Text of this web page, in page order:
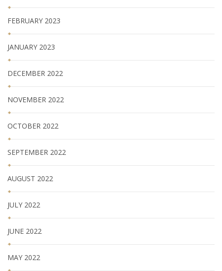
FEBRUARY 2023
JANUARY 2023
DECEMBER 2022
NOVEMBER 2022
OCTOBER 2022
SEPTEMBER 2022
AUGUST 2022
JULY 2022
JUNE 2022
MAY 2022